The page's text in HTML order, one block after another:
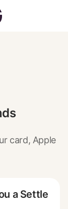
card, Apple
a Settle